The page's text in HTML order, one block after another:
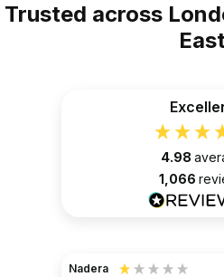
Trusted across
4.98
1,066
Nadera